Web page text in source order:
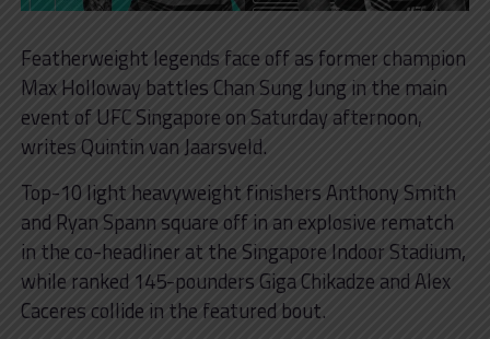
Featherweight legends face off as former champion
Max Holloway battles Chan Sung Jung in the main
event of UFC Singapore on Saturday afternoon,
writes Quintin van Jaarsveld.
Top-10 light heavyweight finishers Anthony Smith
and Ryan Spann square off in an explosive rematch
in the co-headliner at the Singapore Indoor Stadium,
while ranked 145-pounders Giga Chikadze and Alex
Caceres collide in the featured bout.